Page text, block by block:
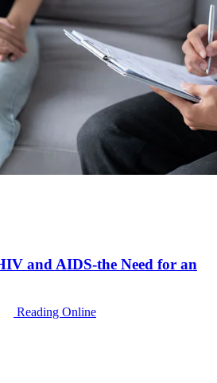
and AIDS-the Need for an
Reading Online